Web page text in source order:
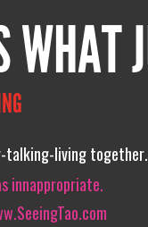
talking-living
innappropriate.